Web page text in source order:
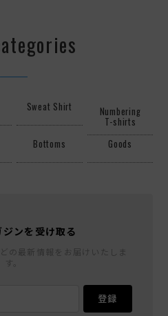
Sweat Shirt Numbering
T-shirts
Bottoms Goods
ジンを受け取る
の最新情報をお届けいたしま
す。
登録